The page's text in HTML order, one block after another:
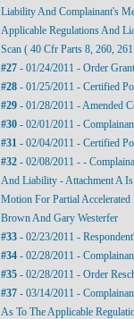
Liability And Complainant's
Applicable Regulations And
Scan ( 40 Cfr Parts 8, 260,
#27 - 01/24/2011 - Order
#28 - 01/25/2011 - Certified
#29 - 01/28/2011 - Amended
#30 - 02/01/2011 -
#31 - 02/04/2011 - Certified
#32 - 02/08/2011 - -
And Liability - Attachment A
Motion For Partial
Brown And Gary Westerfer
#33 - 02/23/2011 -
#34 - 02/28/2011 -
#35 - 02/28/2011 - Order
#37 - 03/14/2011 -
As To The Applicable